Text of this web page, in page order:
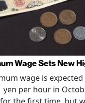
Wage Sets New
wage is expected
yen per hour in